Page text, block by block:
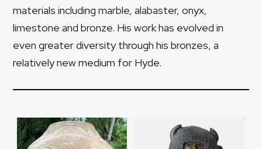
materials including marble, alabaster, onyx,
limestone and bronze. His work has evolved in
even greater diversity through his bronzes, a
relatively new medium for Hyde.